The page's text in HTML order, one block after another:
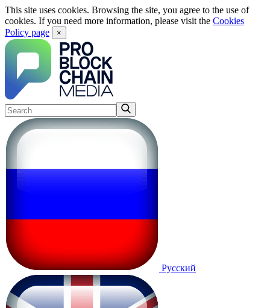
This site uses cookies. Browsing the site, you agree to the use of
cookies. If you need more information, please visit the Cookies
Policy page
×
Русский